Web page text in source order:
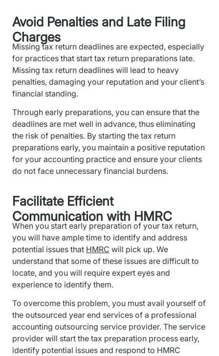
Avoid Penalties and Late Filing
Charges
Missing tax return deadlines are expected, especially
for practices that start tax return preparations late.
Missing tax return deadlines will lead to heavy
penalties, damaging your reputation and your client’s
financial standing.
Through early preparations, you can ensure that the
deadlines are met well in advance, thus eliminating
the risk of penalties. By starting the tax return
preparations early, you maintain a positive reputation
for your accounting practice and ensure your clients
do not face unnecessary financial burdens.
Facilitate Efficient
Communication with HMRC
When you start early preparation of your tax return,
you will have ample time to identify and address
potential issues that HMRC will pick up. We
understand that some of these issues are difficult to
locate, and you will require expert eyes and
experience to identify them.
To overcome this problem, you must avail yourself of
the outsourced year end services of a professional
accounting outsourcing service provider. The service
provider will start the tax preparation process early,
identify potential issues and respond to HMRC